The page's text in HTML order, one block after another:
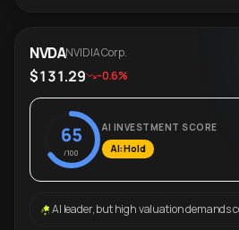
NVDANVIDIA Corp.
$131.29 -0.6%
65
/100
AI INVESTMENT SCORE
AI: Hold
AI leader, but high valuation demands